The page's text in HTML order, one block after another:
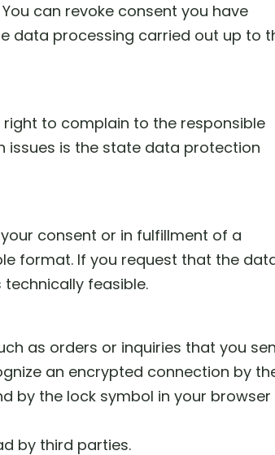
can revoke consent you have
data processing carried out up to
to complain to the responsible
issues is the state data protection
consent or in fulfillment of a
format. If you request that the
feasible.
as orders or inquiries that you
an encrypted connection by
by the lock symbol in your browser
by third parties.